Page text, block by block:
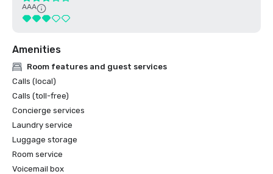
AAA
Amenities
Room features and guest services
Calls (local)
Calls (toll-free)
Concierge services
Laundry service
Luggage storage
Room service
Voicemail box